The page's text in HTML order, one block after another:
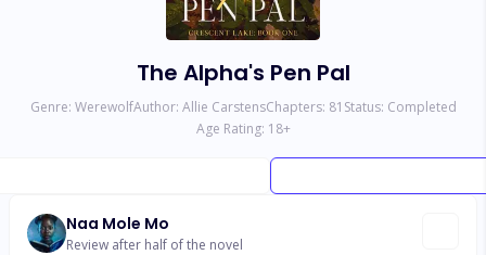
The Alpha's Pen Pal
Genre: WerewolfAuthor: Allie CarstensChapters: 81 Status: Completed
Age Rating: 18+
Naa Mole Mo
Review after half of the novel